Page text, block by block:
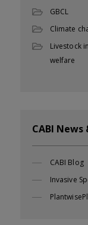
GBCL
Climate
Livestock
welfare
CABI News
CABI Blog
Invasive